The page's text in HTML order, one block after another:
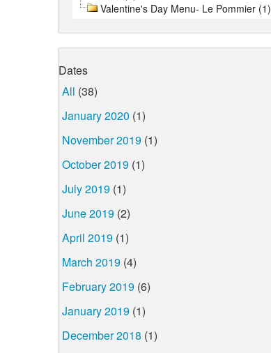
Valentine's Day Menu- Le Pommier (1)
Dates
All (38)
January 2020 (1)
November 2019 (1)
October 2019 (1)
July 2019 (1)
June 2019 (2)
April 2019 (1)
March 2019 (4)
February 2019 (6)
January 2019 (1)
December 2018 (1)